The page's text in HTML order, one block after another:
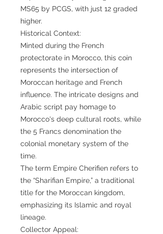
MS65 by PCGS, with just 12 graded
higher.
Historical Context:
Minted during the French
protectorate in Morocco, this coin
represents the intersection of
Moroccan heritage and French
influence. The intricate designs and
Arabic script pay homage to
Morocco's deep cultural roots, while
the 5 Francs denomination the
colonial monetary system of the
time.
The term Empire Cherifien refers to
the “Sharifian Empire,” a traditional
title for the Moroccan kingdom,
emphasizing its Islamic and royal
lineage.
Collector Appeal: